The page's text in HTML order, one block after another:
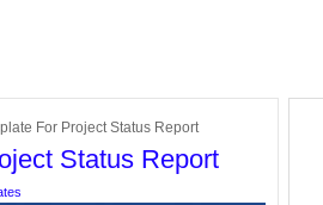
For Project Status Report
Status Report